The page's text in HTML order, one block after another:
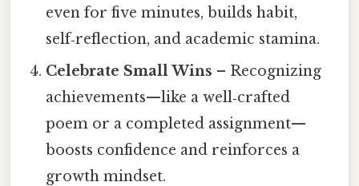
even for five minutes, builds habit,
self‑reflection, and academic stamina.
Celebrate Small Wins – Recognizing
achievements—like a well‑crafted
poem or a completed assignment—
boosts confidence and reinforces a
growth mindset.